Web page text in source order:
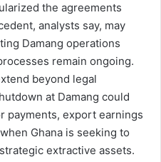
the agreements
analysts say, may
Damang operations
remain ongoing.
beyond legal
at Damang could
payments, export earnings
Ghana is seeking to
extractive assets.